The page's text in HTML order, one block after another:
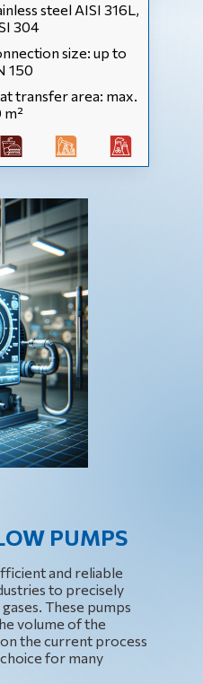
steel AISI 316L,
304
size: up to
150
transfer area: max.
m²
PUMPS
and reliable
to precisely
These pumps
volume of the
the current process
for many